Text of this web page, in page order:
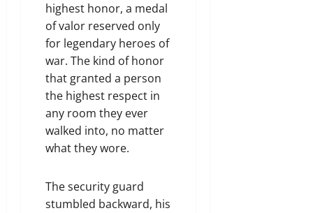
highest honor, a medal
of valor reserved only
for legendary heroes of
war. The kind of honor
that granted a person
the highest respect in
any room they ever
walked into, no matter
what they wore.
The security guard
stumbled backward, his